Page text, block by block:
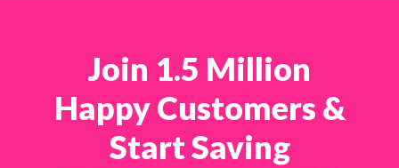
Join 1.5 Million
Happy Customers &
Start Saving